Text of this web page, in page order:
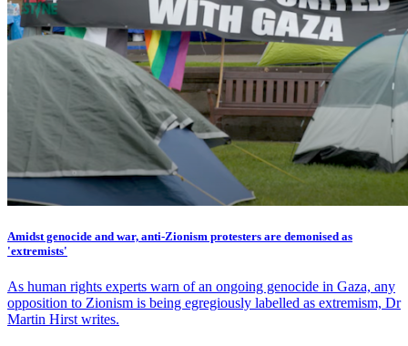
Amidst genocide and war, anti-Zionism protesters are demonised as
'extremists'
As human rights experts warn of an ongoing genocide in Gaza, any
opposition to Zionism is being egregiously labelled as extremism, Dr
Martin Hirst writes.